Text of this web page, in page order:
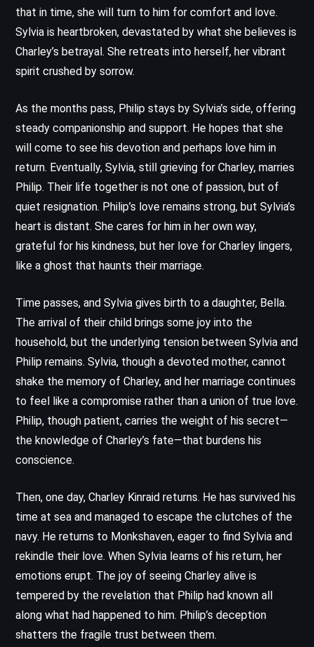
that in time, she will turn to him for comfort and love.
Sylvia is heartbroken, devastated by what she believes is
Charley’s betrayal. She retreats into herself, her vibrant
spirit crushed by sorrow.
As the months pass, Philip stays by Sylvia’s side, offering
steady companionship and support. He hopes that she
will come to see his devotion and perhaps love him in
return. Eventually, Sylvia, still grieving for Charley, marries
Philip. Their life together is not one of passion, but of
quiet resignation. Philip’s love remains strong, but Sylvia’s
heart is distant. She cares for him in her own way,
grateful for his kindness, but her love for Charley lingers,
like a ghost that haunts their marriage.
Time passes, and Sylvia gives birth to a daughter, Bella.
The arrival of their child brings some joy into the
household, but the underlying tension between Sylvia and
Philip remains. Sylvia, though a devoted mother, cannot
shake the memory of Charley, and her marriage continues
to feel like a compromise rather than a union of true love.
Philip, though patient, carries the weight of his secret—
the knowledge of Charley’s fate—that burdens his
conscience.
Then, one day, Charley Kinraid returns. He has survived his
time at sea and managed to escape the clutches of the
navy. He returns to Monkshaven, eager to find Sylvia and
rekindle their love. When Sylvia learns of his return, her
emotions erupt. The joy of seeing Charley alive is
tempered by the revelation that Philip had known all
along what had happened to him. Philip’s deception
shatters the fragile trust between them.